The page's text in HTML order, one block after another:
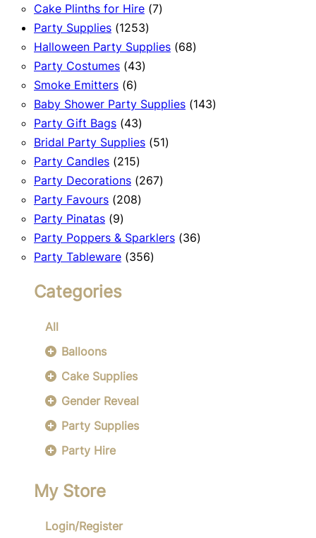
products
Cake Plinths for Hire 77
Party Supplies 12531253
products
Halloween Party Supplies 6868
Party Costumes 4343
Smoke Emitters 66
products
Baby Shower Party Supplies 143143
Party Gift Bags 4343
products
Bridal Party Supplies 5151
Party Candles 215215
products
Party Decorations 267267
Party Favours 208208
Party Pinatas 99
products
Party Poppers & Sparklers 3636
Party Tableware 356356
Categories
All
Balloons
Cake Supplies
Gender Reveal
Party Supplies
Party Hire
My Store
Login/Register